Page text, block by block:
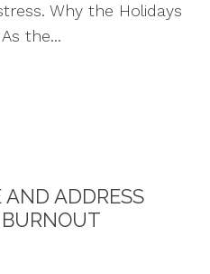
Why the Holidays
the...
AND ADDRESS